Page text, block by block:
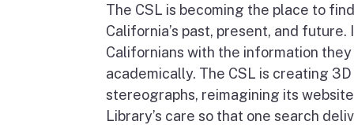
The CSL is becoming the place to
California’s past, present, and
Californians with the information
academically. The CSL is creating
stereographs, reimagining its
Library’s care so that one search